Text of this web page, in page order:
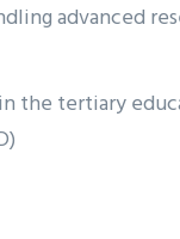
advanced
the tertiary